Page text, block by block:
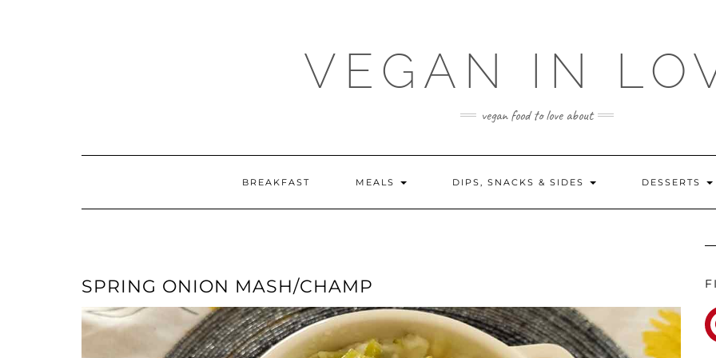
VEGAN IN
vegan food to love about
BREAKFAST MEALS DIPS, SNACKS & SIDES DESSERTS
SPRING ONION MASH/CHAMP